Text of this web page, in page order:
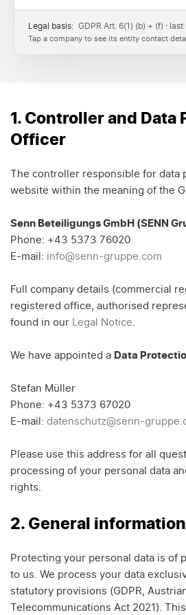
Legal basis: GDPR Art. 6(1) (b) + (f) ·
Tap a company to see its entity contact
1. Controller and Data
Officer
The controller responsible for data
website within the meaning of the
Senn Beteiligungs GmbH (SENN
Phone: +43 5373 76020
E-mail: info@senn-gruppe.com
Full company details (commercial
registered office, authorised
found in our Legal Notice.
We have appointed a Data
Stefan Müller
Phone: +43 5373 67020
E-mail: datenschutz@senn-
Please use this address for all
processing of your personal data
rights.
2. General information
Protecting your personal data is of
to us. We process your data
statutory provisions (GDPR,
Telecommunications Act 2021).